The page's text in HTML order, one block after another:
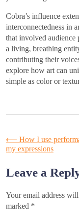
Cobra’s influence
interconnectedness in
that involved
a living, breathing
contributing their
explore how art can
simple as color or
Post
navigation
⟵ How I use
my expressions
Leave a
Your email address
marked *